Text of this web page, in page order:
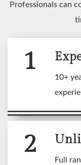
Professionals can
1
10+
2
Full